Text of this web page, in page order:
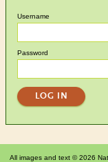
Username
Password
All images and text © 2026